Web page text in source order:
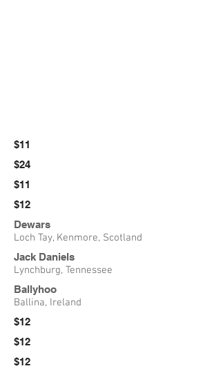
$11
$24
$11
$12
Dewars
Loch Tay, Kenmore, Scotland
Jack Daniels
Lynchburg, Tennessee
Ballyhoo
Ballina, Ireland
$12
$12
$12